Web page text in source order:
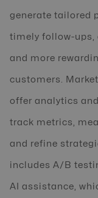
generate tailored
timely follow-ups,
and more
customers.
offer analytics
track metrics,
and refine
includes A/B
AI assistance,